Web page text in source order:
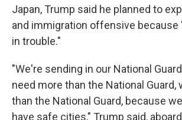
Japan, Trump said he planned to
and immigration offensive because
in trouble."
"We're sending in our National
need more than the National Guard,
than the National Guard, because
have safe cities," Trump said,